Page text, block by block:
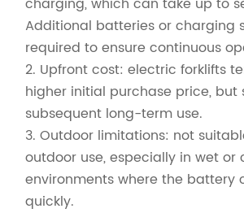
Additional batteries or charging
required to ensure continuous
2. Upfront cost: electric forklifts
higher initial purchase price, but
subsequent long-term use.
3. Outdoor limitations: not
outdoor use, especially in wet or
environments where the battery
quickly.